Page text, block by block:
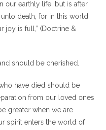
our earthly life, but is after
death; for in this world
joy is full,” (Doctrine &
should be cherished.
have died should be
from our loved ones
greater when we are
spirit enters the world of